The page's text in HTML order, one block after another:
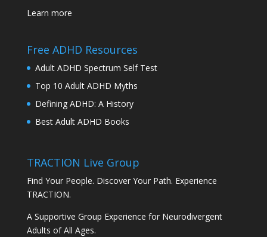
Learn more
Free ADHD Resources
Adult ADHD Spectrum Self Test
Top 10 Adult ADHD Myths
Defining ADHD: A History
Best Adult ADHD Books
TRACTION Live Group
Find Your People. Discover Your Path. Experience
TRACTION.
A Supportive Group Experience for Neurodivergent
Adults of All Ages.